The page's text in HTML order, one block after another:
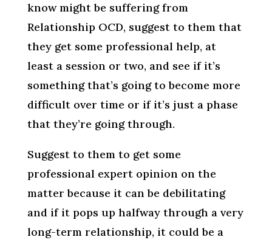
know might be suffering from
Relationship OCD, suggest to them that
they get some professional help, at
least a session or two, and see if it’s
something that’s going to become more
difficult over time or if it’s just a phase
that they’re going through.
Suggest to them to get some
professional expert opinion on the
matter because it can be debilitating
and if it pops up halfway through a very
long-term relationship, it could be a